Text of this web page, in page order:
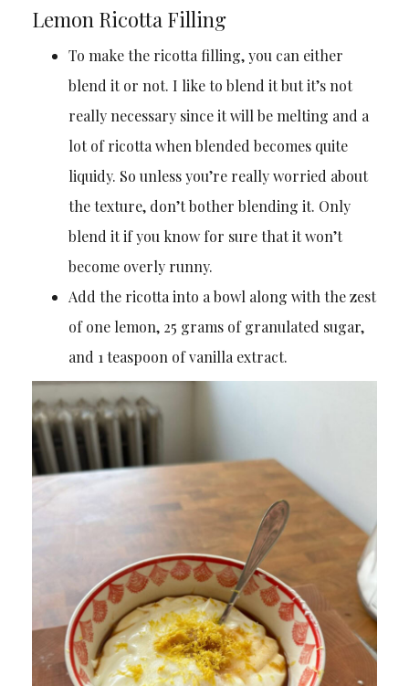
Lemon Ricotta Filling
To make the ricotta filling, you can either
blend it or not. I like to blend it but it’s not
really necessary since it will be melting and a
lot of ricotta when blended becomes quite
liquidy. So unless you’re really worried about
the texture, don’t bother blending it. Only
blend it if you know for sure that it won’t
become overly runny.
Add the ricotta into a bowl along with the zest
of one lemon, 25 grams of granulated sugar,
and 1 teaspoon of vanilla extract.